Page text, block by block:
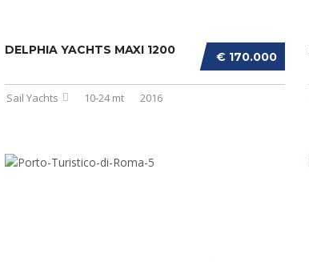
€ 170.000
DELPHIA YACHTS MAXI 1200
Sail Yachts 10-24 mt 2016